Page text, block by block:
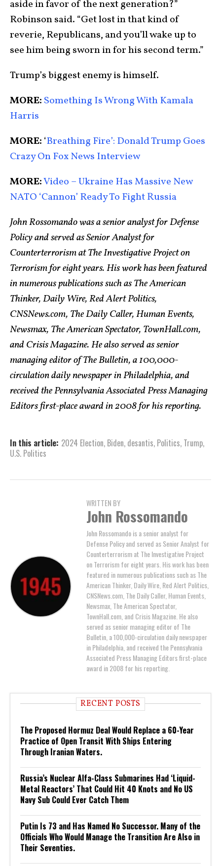
aside in favor of the next generation?”
Robinson said. “Get lost in that kind of
reverie, Republicans, and you’ll wake up to
see him being sworn in for his second term.”
Trump’s biggest enemy is himself.
MORE: Something Is Wrong With Kamala
Harris
MORE: ‘Breathing Fire’: Donald Trump Goes
Crazy On Fox News Interview
MORE:Video – Ukraine Has Massive New
NATO ‘Cannon’ Ready To Fight Russia
John Rossomando was a senior analyst for Defense
Policy and served as Senior Analyst for
Counterterrorism at The Investigative Project on
Terrorism for eight years. His work has been featured
in numerous publications such as The American
Thinker, Daily Wire, Red Alert Politics,
CNSNews.com, The Daily Caller, Human Events,
Newsmax, The American Spectator, TownHall.com,
and Crisis Magazine. He also served as senior
managing editor of The Bulletin, a 100,000-
circulation daily newspaper in Philadelphia, and
received the Pennsylvania Associated Press Managing
Editors first-place award in 2008 for his reporting.
In this article: 2024 Election, Biden, desantis, Politics, Trump,
U.S. Politics
WRITTEN BY
John Rossomando
John Rossomando is a senior analyst for
Defense Policy and served as Senior Analyst for
Counterterrorism at The Investigative Project
on Terrorism for eight years. His work has been
featured in numerous publications such as The
American Thinker, Daily Wire, Red Alert Politics,
CNSNews.com, The Daily Caller, Human Events,
Newsmax, The American Spectator,
TownHall.com, and Crisis Magazine. He also
served as senior managing editor of The
Bulletin, a 100,000-circulation daily newspaper
in Philadelphia, and received the Pennsylvania
Associated Press Managing Editors first-place
award in 2008 for his reporting.
RECENT POSTS
The Proposed Hormuz Deal Would Replace a 60-Year
Practice of Open Transit With Ships Entering
Through Iranian Waters.
Russia’s Nuclear Alfa-Class Submarines Had ‘Liquid-
Metal Reactors’ That Could Hit 40 Knots and No US
Navy Sub Could Ever Catch Them
Putin Is 73 and Has Named No Successor. Many of the
Officials Who Would Manage the Transition Are Also in
Their Seventies.